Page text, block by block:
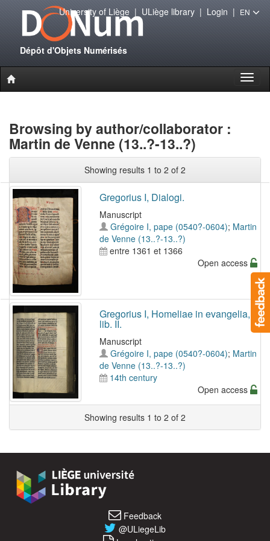
Dépôt d'Objets Numérisés
University of Liège| ULiège library| Login | EN
Browsing by author/collaborator :
Martin de Venne (13..?-13..?)
Showing results 1 to 2 of 2
Gregorius I, Dialogi.
Manuscript
Grégoire I, pape (0540?-0604); Martin
de Venne (13..?-13..?)
entre 1361 et 1366
Open access
Gregorius I, Homeliae in evangelia,
lib. II.
Manuscript
Grégoire I, pape (0540?-0604); Martin
de Venne (13..?-13..?)
14th century
Open access
Showing results 1 to 2 of 2
Feedback
@ULiegeLib